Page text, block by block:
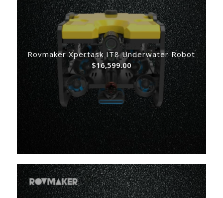
Rovmaker Xpertask IT8 Underwater Robot
$16,599.00